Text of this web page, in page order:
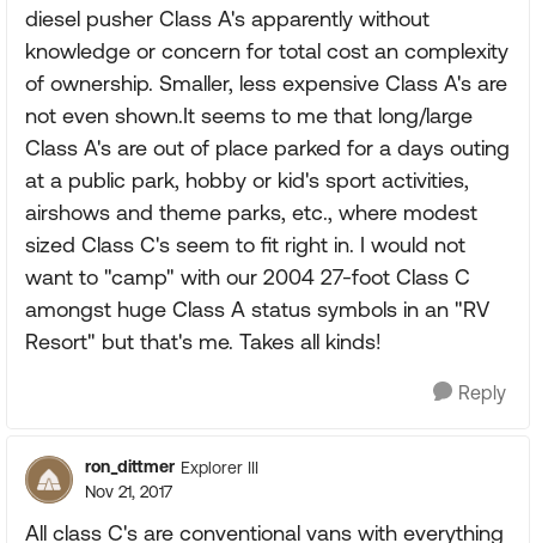
diesel pusher Class A's apparently without
knowledge or concern for total cost an complexity
of ownership. Smaller, less expensive Class A's are
not even shown.It seems to me that long/large
Class A's are out of place parked for a days outing
at a public park, hobby or kid's sport activities,
airshows and theme parks, etc., where modest
sized Class C's seem to fit right in. I would not
want to "camp" with our 2004 27-foot Class C
amongst huge Class A status symbols in an "RV
Resort" but that's me. Takes all kinds!
Reply
ron_dittmer Explorer III
Nov 21, 2017
All class C's are conventional vans with everything